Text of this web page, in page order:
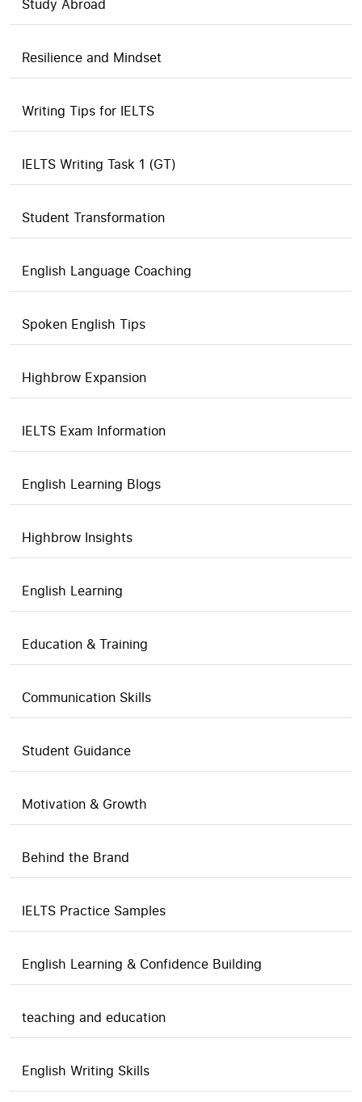
Study Abroad
Resilience and Mindset
Writing Tips for IELTS
IELTS Writing Task 1 (GT)
Student Transformation
English Language Coaching
Spoken English Tips
Highbrow Expansion
IELTS Exam Information
English Learning Blogs
Highbrow Insights
English Learning
Education & Training
Communication Skills
Student Guidance
Motivation & Growth
Behind the Brand
IELTS Practice Samples
English Learning & Confidence Building
teaching and education
English Writing Skills